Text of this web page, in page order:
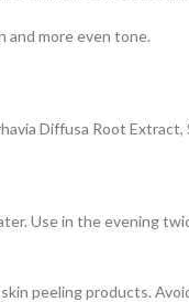
and more even tone.
Diffusa Root
Use in the evening
peeling products.